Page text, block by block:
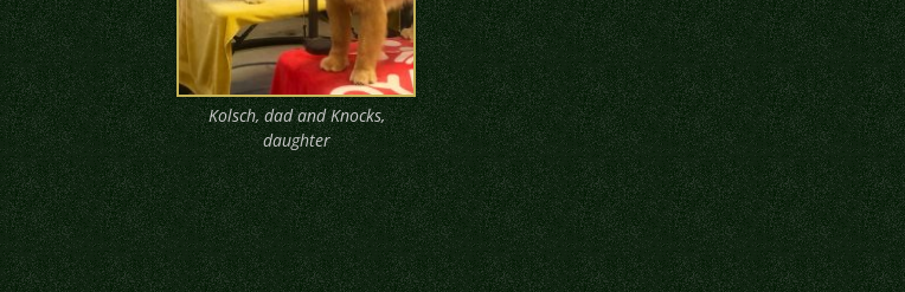
Kolsch, dad and Knocks,
daughter